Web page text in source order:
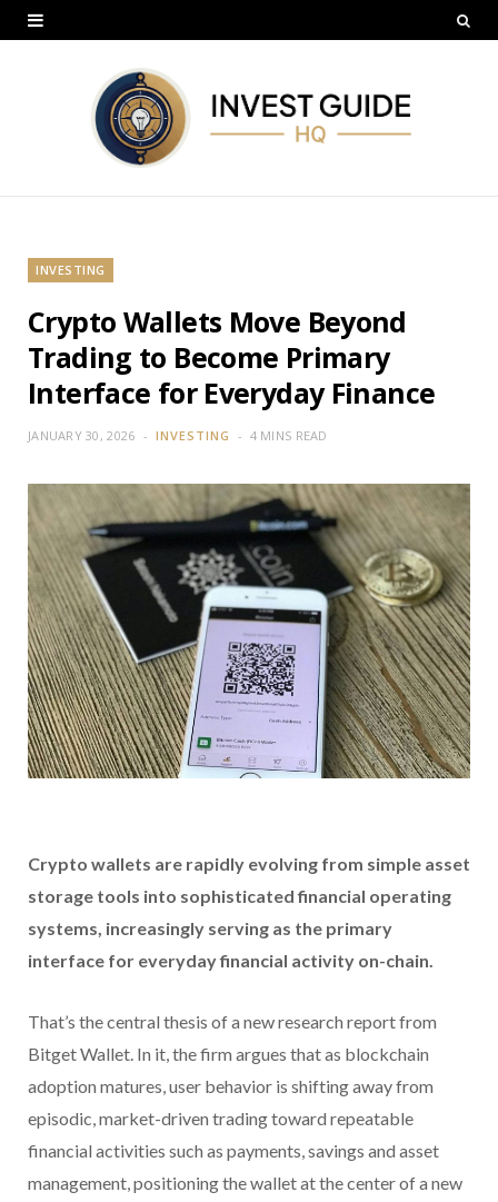
INVESTING
Crypto Wallets Move Beyond
Trading to Become Primary
Interface for Everyday Finance
JANUARY 30, 2026 INVESTING 4 MINS READ
Crypto wallets are rapidly evolving from simple asset
storage tools into sophisticated financial operating
systems, increasingly serving as the primary
interface for everyday financial activity on-chain.
That’s the central thesis of a new research report from
Bitget Wallet. In it, the firm argues that as blockchain
adoption matures, user behavior is shifting away from
episodic, market-driven trading toward repeatable
financial activities such as payments, savings and asset
management, positioning the wallet at the center of a new